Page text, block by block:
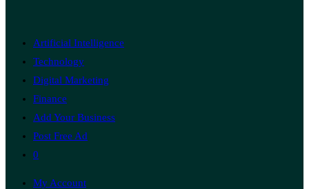
Artificial Intelligence
Technology
Digital Marketing
Finance
Add Your Business
Post Free Ad
0
My Account